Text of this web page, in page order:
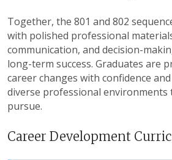
Together, the 801 and 802
with polished professional
communication, and decision-
long-term success. Graduates are
career changes with confidence
diverse professional environments
pursue.
Career Development